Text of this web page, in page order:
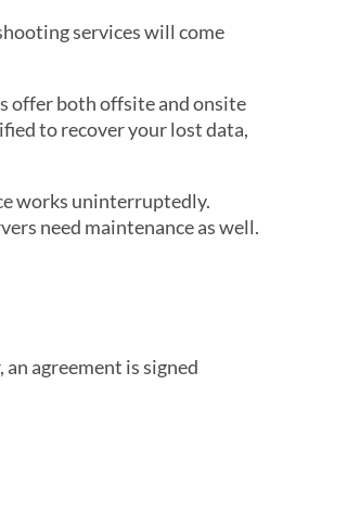
services will come
offer both offsite and onsite
to recover your lost data,
works uninterruptedly.
need maintenance as well.
agreement is signed